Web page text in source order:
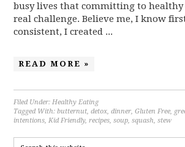
busy lives that committing to healthy
real challenge. Believe me, I know
consistent, I created ...
READ MORE »
Filed Under:Healthy Eating
Tagged With:butternut,detox,dinner,Gluten Free,
intentions,Kid Friendly,recipes,soup,squash,stew